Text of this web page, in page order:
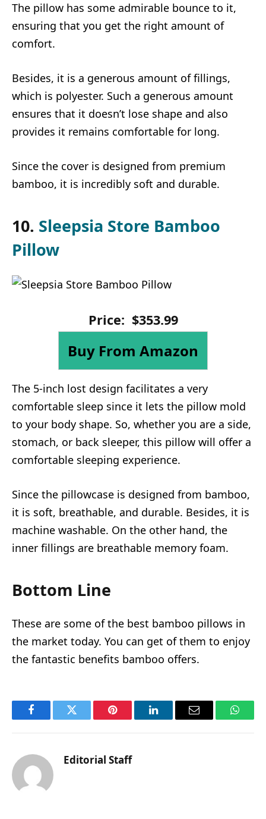
The pillow has some admirable bounce to it,
ensuring that you get the right amount of
comfort.
Besides, it is a generous amount of fillings,
which is polyester. Such a generous amount
ensures that it doesn’t lose shape and also
provides it remains comfortable for long.
Since the cover is designed from premium
bamboo, it is incredibly soft and durable.
10. Sleepsia Store Bamboo
Pillow
Price: $353.99
Buy From Amazon
The 5-inch lost design facilitates a very
comfortable sleep since it lets the pillow mold
to your body shape. So, whether you are a side,
stomach, or back sleeper, this pillow will offer a
comfortable sleeping experience.
Since the pillowcase is designed from bamboo,
it is soft, breathable, and durable. Besides, it is
machine washable. On the other hand, the
inner fillings are breathable memory foam.
Bottom Line
These are some of the best bamboo pillows in
the market today. You can get of them to enjoy
the fantastic benefits bamboo offers.
FacebookTwitter Pinterest LinkedInEmail
Editorial Staff